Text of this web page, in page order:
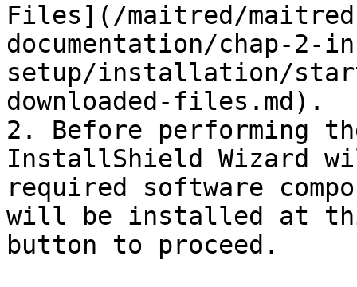
Files](/maitred/
documentation/chap-
setup/installation/
downloaded-files.md).
2. Before performing
InstallShield Wizard
required software
will be installed at
button to proceed.